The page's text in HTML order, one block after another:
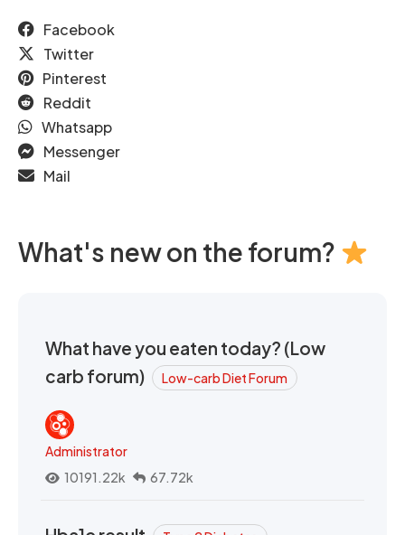
Facebook
Twitter
Pinterest
Reddit
Whatsapp
Messenger
Mail
What's new on the forum?
What have you eaten today? (Low
carb forum)
Low-carb Diet Forum
Administrator
10191.22k
67.72k